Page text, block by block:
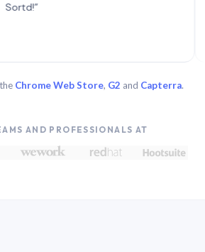
Chrome Web Store, G2 and Capterra.
AND PROFESSIONALS AT